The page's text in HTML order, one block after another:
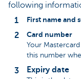
following
First name and
Card number
Your
this number
Expiry date